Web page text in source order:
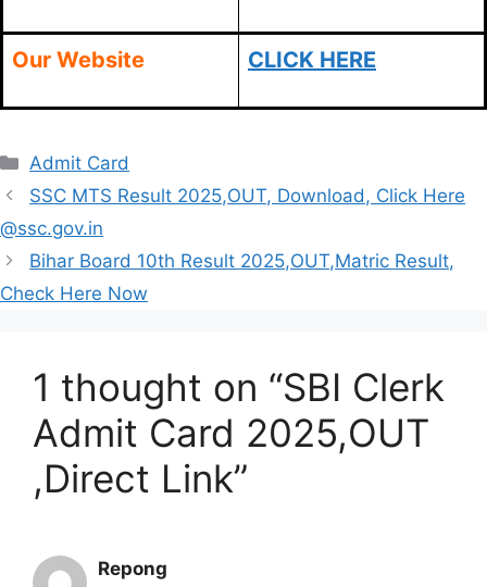
Our Website CLICK HERE
Categories
Admit Card
SSC MTS Result 2025,OUT, Download, Click Here
@ssc.gov.in
Bihar Board 10th Result 2025,OUT,Matric Result,
Check Here Now
1 thought on “SBI Clerk
Admit Card 2025,OUT
,Direct Link”
Repong